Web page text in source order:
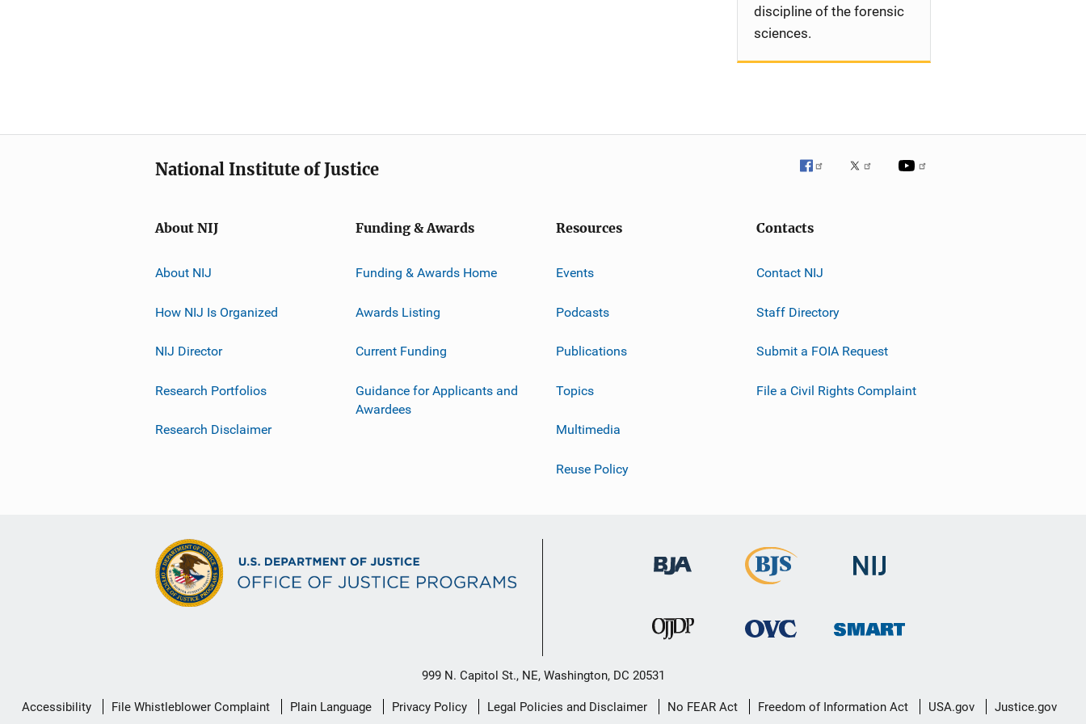
discipline of the forensic
sciences.
National Institute of Justice
About NIJ
About NIJ
How NIJ Is Organized
NIJ Director
Research Portfolios
Research Disclaimer
Funding & Awards
Funding & Awards Home
Awards Listing
Current Funding
Guidance for Applicants and
Awardees
Resources
Events
Podcasts
Publications
Topics
Multimedia
Reuse Policy
Contacts
Contact NIJ
Staff Directory
Submit a FOIA Request
File a Civil Rights Complaint
999 N. Capitol St., NE, Washington, DC 20531
Secondary
Accessibility File Whistleblower Complaint Plain Language Privacy Policy Legal Policies and Disclaimer No FEAR Act Freedom of Information Act USA.gov Justice.gov